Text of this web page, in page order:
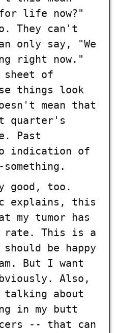
life now?"
They can't
only say, "We
right now."
of
things look
mean that
quarter's
Past
indication of
good, too.
explains, this
my tumor has
rate. This is a
be happy
But I want
Also,
about
in my butt
-- that can